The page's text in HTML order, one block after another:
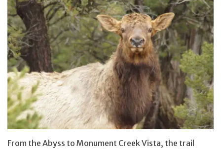
From the Abyss to Monument Creek Vista, the trail